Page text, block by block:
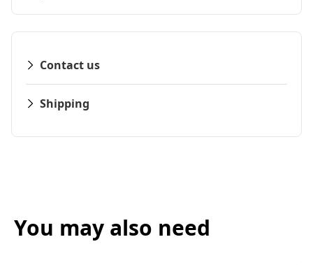
Contact us
Shipping
You may also need